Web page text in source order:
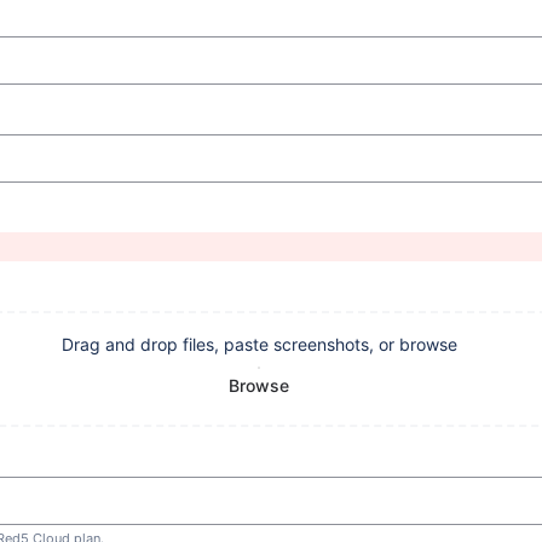
Drag and drop files, paste screenshots, or browse
Browse
Cloud plan.